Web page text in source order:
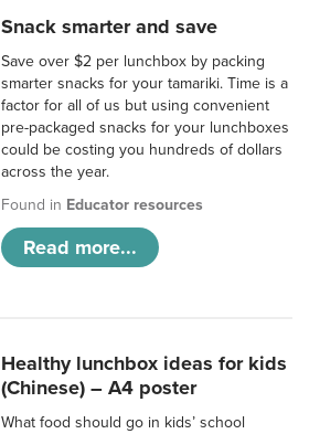
Snack smarter and save
Save over $2 per lunchbox by packing
smarter snacks for your tamariki. Time is a
factor for all of us but using convenient
pre-packaged snacks for your lunchboxes
could be costing you hundreds of dollars
across the year.
Found in Educator resources
Read more...
Healthy lunchbox ideas for kids
(Chinese) – A4 poster
What food should go in kids’ school